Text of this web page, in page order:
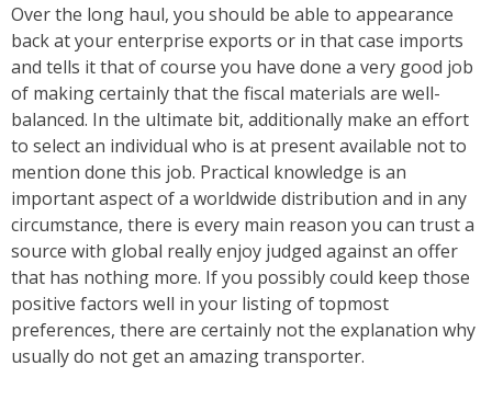
Over the long haul, you should be able to appearance
back at your enterprise exports or in that case imports
and tells it that of course you have done a very good job
of making certainly that the fiscal materials are well-
balanced. In the ultimate bit, additionally make an effort
to select an individual who is at present available not to
mention done this job. Practical knowledge is an
important aspect of a worldwide distribution and in any
circumstance, there is every main reason you can trust a
source with global really enjoy judged against an offer
that has nothing more. If you possibly could keep those
positive factors well in your listing of topmost
preferences, there are certainly not the explanation why
usually do not get an amazing transporter.